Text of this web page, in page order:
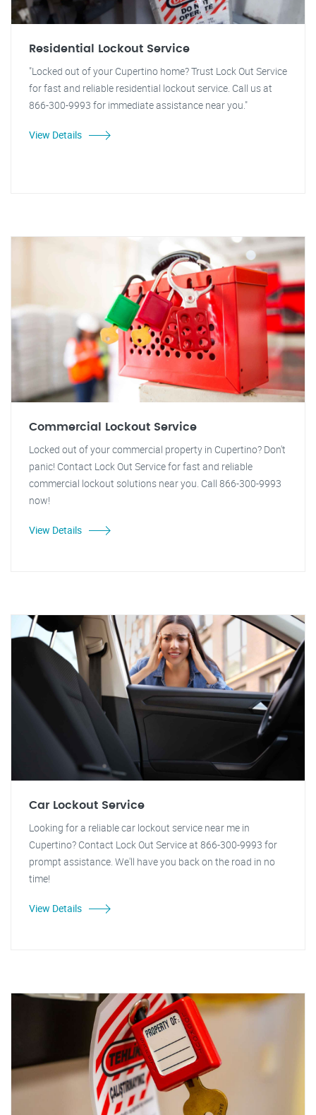
Residential Lockout Service
"Locked out of your Cupertino home? Trust Lock Out Service
for fast and reliable residential lockout service. Call us at
866-300-9993 for immediate assistance near you."
View Details
Commercial Lockout Service
Locked out of your commercial property in Cupertino? Don't
panic! Contact Lock Out Service for fast and reliable
commercial lockout solutions near you. Call 866-300-9993
now!
View Details
Car Lockout Service
Looking for a reliable car lockout service near me in
Cupertino? Contact Lock Out Service at 866-300-9993 for
prompt assistance. We'll have you back on the road in no
time!
View Details